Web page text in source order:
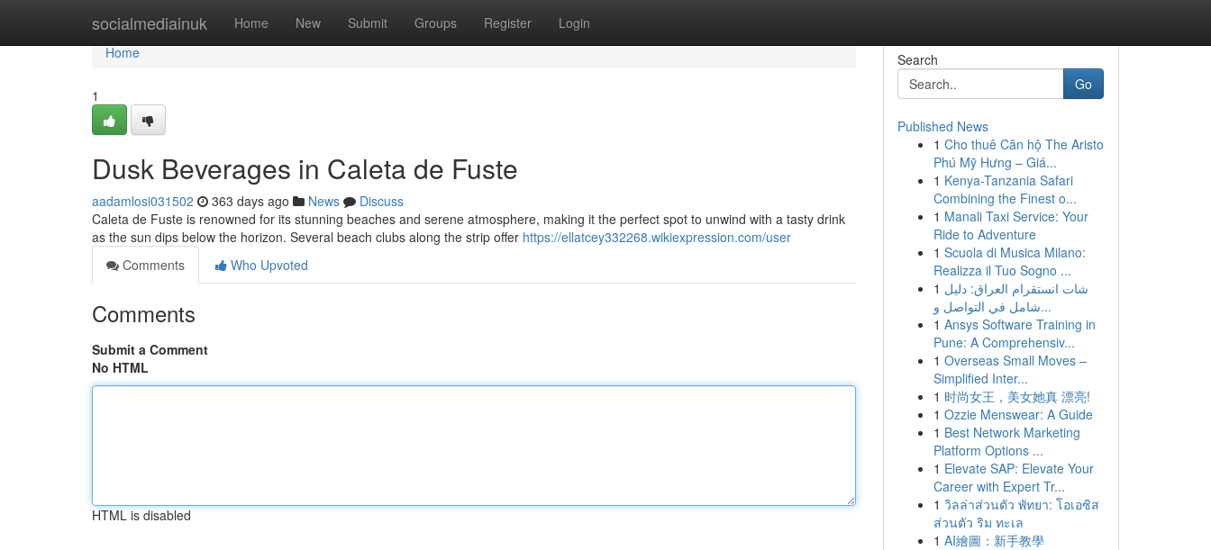
socialmediainuk Home New Submit Groups Register Login
Home
Home
1
Dusk Beverages in Caleta de Fuste
aadamlosi031502 363 days ago News
Discuss
Caleta de Fuste is renowned for its stunning beaches and serene atmosphere, making it the perfect spot to unwind with a tasty drink
as the sun dips below the horizon. Several beach clubs along the strip offer https://ellatcey332268.wikiexpression.com/user
Comments
Who Upvoted
Comments
Submit a Comment
No HTML
HTML is disabled
Search
Go
Published News
1 Cho thuê Căn hộ The Aristo
Phú Mỹ Hưng – Giá...
1 Kenya-Tanzania Safari
Combining the Finest o...
1 Manali Taxi Service: Your
Ride to Adventure
1 Scuola di Musica Milano:
Realizza il Tuo Sogno ...
1 شات انستقرام العراق: دليل
شامل في التواصل و...
1 Ansys Software Training in
Pune: A Comprehensiv...
1 Overseas Small Moves –
Simplified Inter...
1 时尚女王，美女她真 漂亮!
1 Ozzie Menswear: A Guide
1 Best Network Marketing
Platform Options ...
1 Elevate SAP: Elevate Your
Career with Expert Tr...
1 วิลล่าส่วนตัว พัทยา: โอเอซิส
ส่วนตัว ริม ทะเล
1 AI繪圖：新手教學